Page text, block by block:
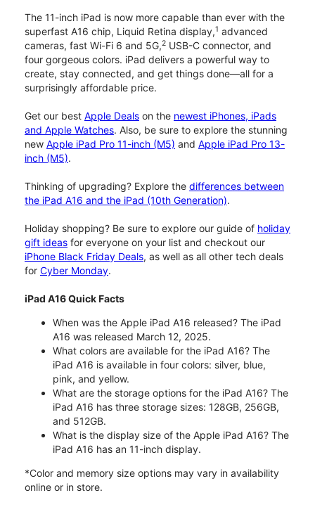
The 11-inch iPad is now more capable than ever with the
superfast A16 chip, Liquid Retina display,1 advanced
cameras, fast Wi-Fi 6 and 5G,2 USB-C connector, and
four gorgeous colors. iPad delivers a powerful way to
create, stay connected, and get things done—all for a
surprisingly affordable price.
Get our best Apple Deals on the newest iPhones, iPads
and Apple Watches. Also, be sure to explore the stunning
new Apple iPad Pro 11-inch (M5) and Apple iPad Pro 13-
inch (M5).
Thinking of upgrading? Explore the differences between
the iPad A16 and the iPad (10th Generation).
Holiday shopping? Be sure to explore our guide of holiday
gift ideas for everyone on your list and checkout our
iPhone Black Friday Deals, as well as all other tech deals
for Cyber Monday.
iPad A16 Quick Facts
When was the Apple iPad A16 released? The iPad
A16 was released March 12, 2025.
What colors are available for the iPad A16? The
iPad A16 is available in four colors: silver, blue,
pink, and yellow.
What are the storage options for the iPad A16? The
iPad A16 has three storage sizes: 128GB, 256GB,
and 512GB.
What is the display size of the Apple iPad A16? The
iPad A16 has an 11-inch display.
*Color and memory size options may vary in availability
online or in store.